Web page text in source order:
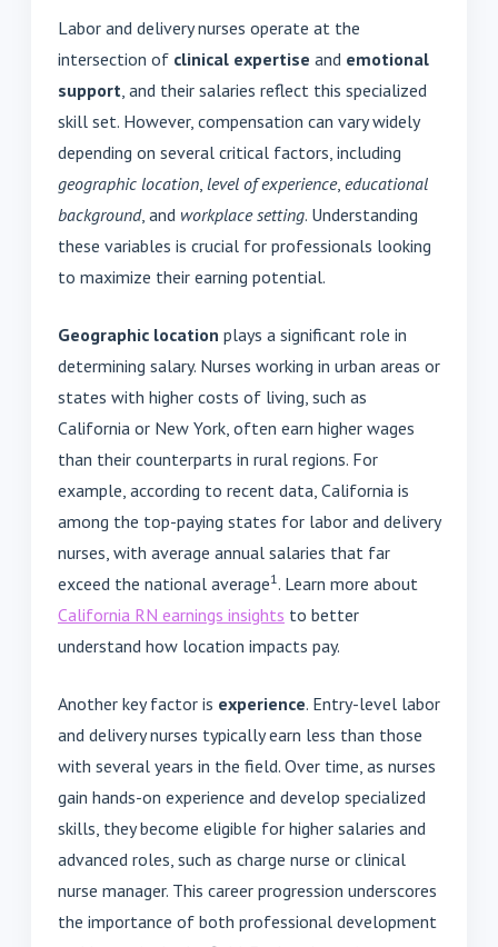
Labor and delivery nurses operate at the
intersection of clinical expertise and emotional
support, and their salaries reflect this specialized
skill set. However, compensation can vary widely
depending on several critical factors, including
geographic location, level of experience, educational
background, and workplace setting. Understanding
these variables is crucial for professionals looking
to maximize their earning potential.
Geographic location plays a significant role in
determining salary. Nurses working in urban areas or
states with higher costs of living, such as
California or New York, often earn higher wages
than their counterparts in rural regions. For
example, according to recent data, California is
among the top-paying states for labor and delivery
nurses, with average annual salaries that far
exceed the national average1. Learn more about
California RN earnings insights to better
understand how location impacts pay.
Another key factor is experience. Entry-level labor
and delivery nurses typically earn less than those
with several years in the field. Over time, as nurses
gain hands-on experience and develop specialized
skills, they become eligible for higher salaries and
advanced roles, such as charge nurse or clinical
nurse manager. This career progression underscores
the importance of both professional development